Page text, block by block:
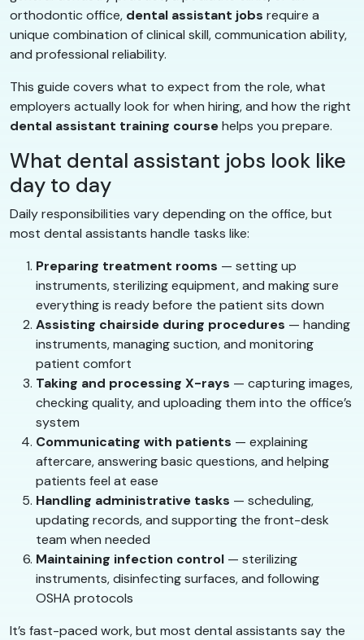
orthodontic office, dental assistant jobs require a
unique combination of clinical skill, communication ability,
and professional reliability.
This guide covers what to expect from the role, what
employers actually look for when hiring, and how the right
dental assistant training coursehelps you prepare.
What dental assistant jobs look like
day to day
Daily responsibilities vary depending on the office, but
most dental assistants handle tasks like:
Preparing treatment rooms — setting up
instruments, sterilizing equipment, and making sure
everything is ready before the patient sits down
Assisting chairside during procedures — handing
instruments, managing suction, and monitoring
patient comfort
Taking and processing X-rays — capturing images,
checking quality, and uploading them into the office’s
system
Communicating with patients — explaining
aftercare, answering basic questions, and helping
patients feel at ease
Handling administrative tasks — scheduling,
updating records, and supporting the front-desk
team when needed
Maintaining infection control — sterilizing
instruments, disinfecting surfaces, and following
OSHA protocols
It’s fast-paced work, but most dental assistants say the